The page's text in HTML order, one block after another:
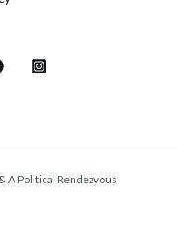
A Political Rendezvous